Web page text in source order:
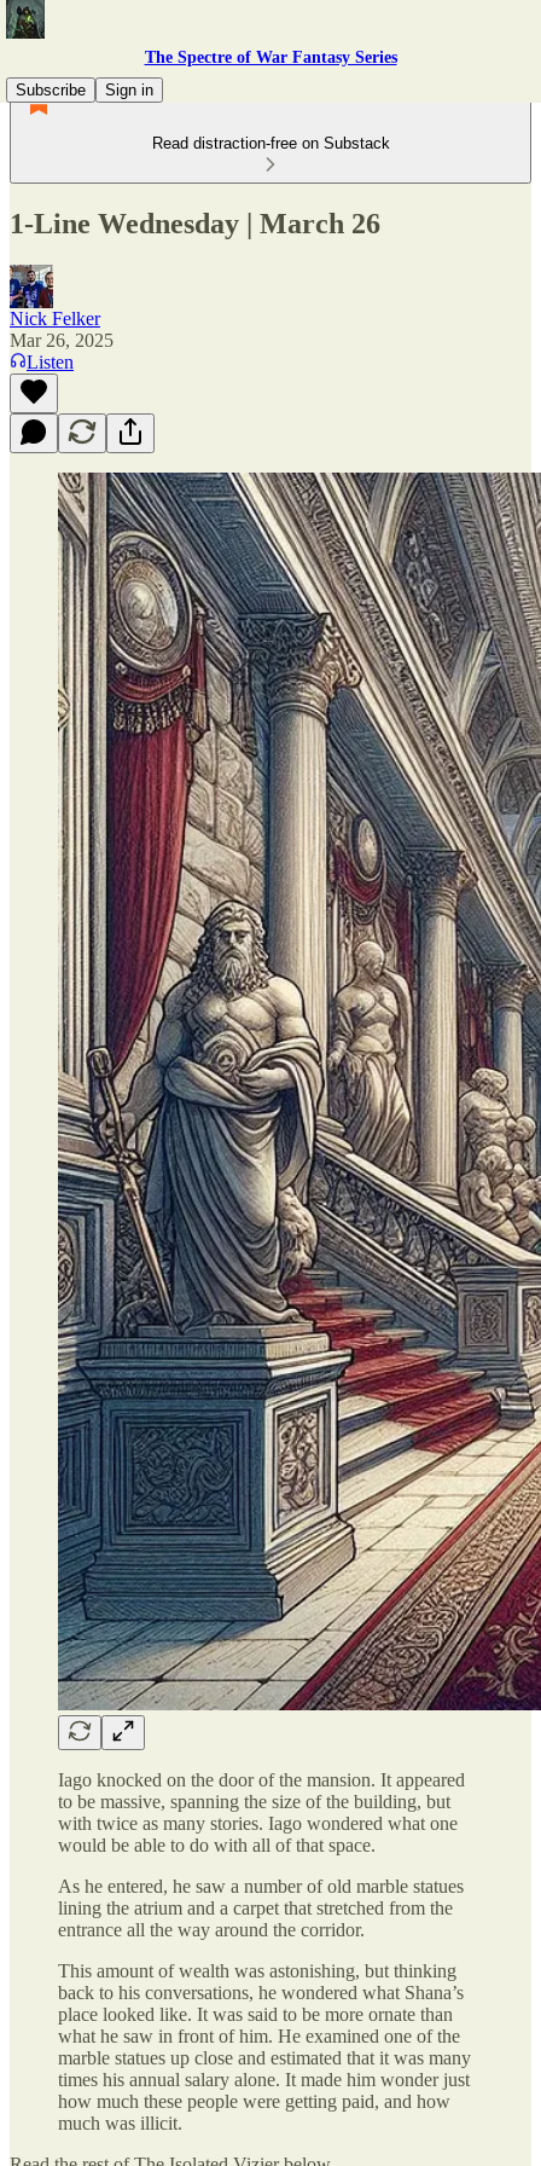
The Spectre of War Fantasy Series
Subscribe
Sign in
Read distraction-free on Substack
1-Line Wednesday | March 26
Nick Felker
Mar 26, 2025
Listen
Iago knocked on the door of the mansion. It appeared
to be massive, spanning the size of the building, but
with twice as many stories. Iago wondered what one
would be able to do with all of that space.
As he entered, he saw a number of old marble statues
lining the atrium and a carpet that stretched from the
entrance all the way around the corridor.
This amount of wealth was astonishing, but thinking
back to his conversations, he wondered what Shana’s
place looked like. It was said to be more ornate than
what he saw in front of him. He examined one of the
marble statues up close and estimated that it was many
times his annual salary alone. It made him wonder just
how much these people were getting paid, and how
much was illicit.